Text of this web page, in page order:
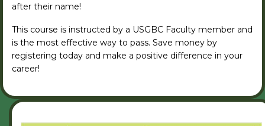
after their name!
This course is instructed by a USGBC Faculty member and
is the most effective way to pass. Save money by
registering today and make a positive difference in your
career!